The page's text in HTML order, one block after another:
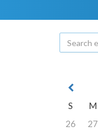
S
M
26
27